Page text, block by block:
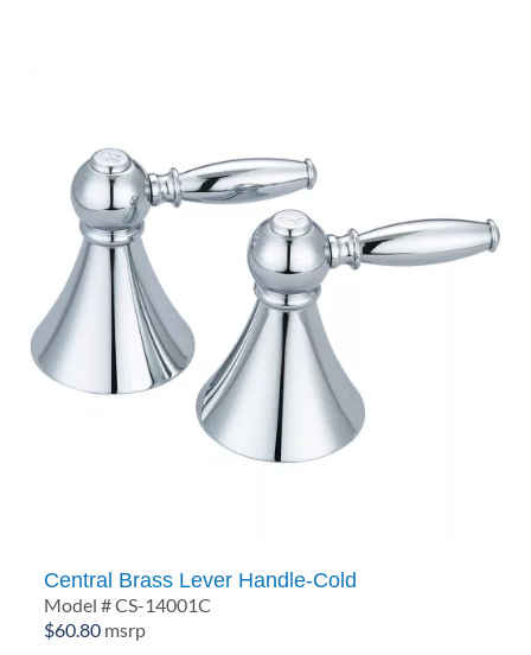
Central Brass Lever Handle-Cold
Model # CS-14001C
$60.80 msrp